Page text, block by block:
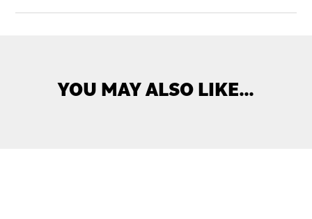
YOU MAY ALSO LIKE…